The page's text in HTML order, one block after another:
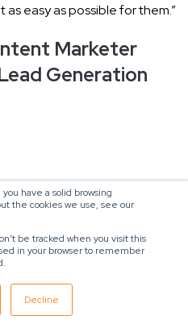
have a solid browsing
the cookies we use, see our
be tracked when you visit this
in your browser to remember
Decline
easy as possible for them.”
Marketer
Generation
post case studies on our
use our tools to reach